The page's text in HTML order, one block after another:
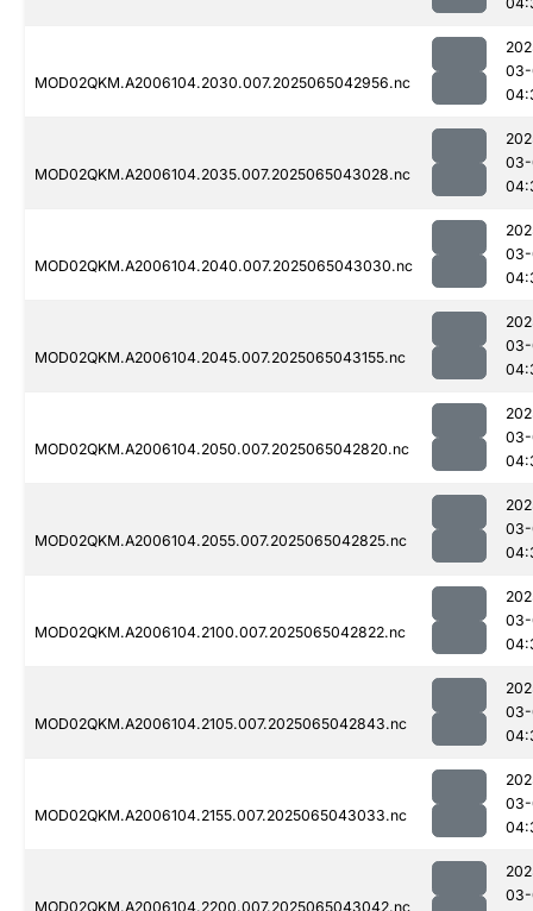
MOD02QKM.A2006104.2030.007.2025065042956.nc
MOD02QKM.A2006104.2035.007.2025065043028.nc
MOD02QKM.A2006104.2040.007.2025065043030.nc
MOD02QKM.A2006104.2045.007.2025065043155.nc
MOD02QKM.A2006104.2050.007.2025065042820.nc
MOD02QKM.A2006104.2055.007.2025065042825.nc
MOD02QKM.A2006104.2100.007.2025065042822.nc
MOD02QKM.A2006104.2105.007.2025065042843.nc
MOD02QKM.A2006104.2155.007.2025065043033.nc
MOD02QKM.A2006104.2200.007.2025065043042.nc